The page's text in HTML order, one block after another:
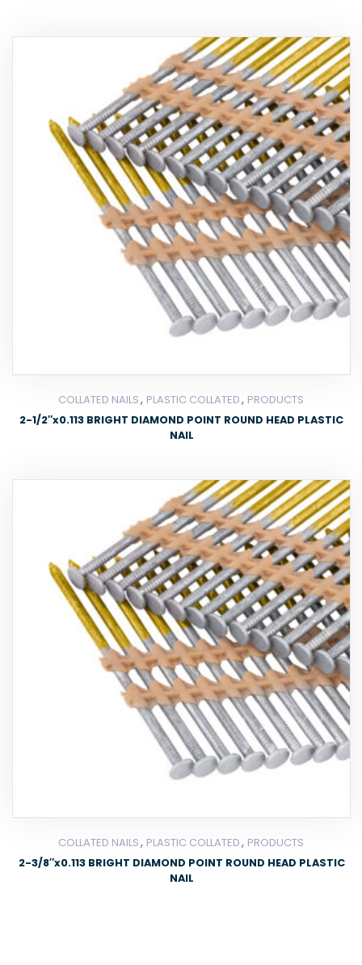
COLLATED NAILS, PLASTIC COLLATED, PRODUCTS
2-1/2″x0.113 BRIGHT DIAMOND POINT ROUND HEAD PLASTIC
NAIL
COLLATED NAILS, PLASTIC COLLATED, PRODUCTS
2-3/8″x0.113 BRIGHT DIAMOND POINT ROUND HEAD PLASTIC
NAIL